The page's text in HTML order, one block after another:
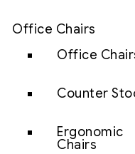
Office Chairs
Office
Counter
Ergonomic
Chairs